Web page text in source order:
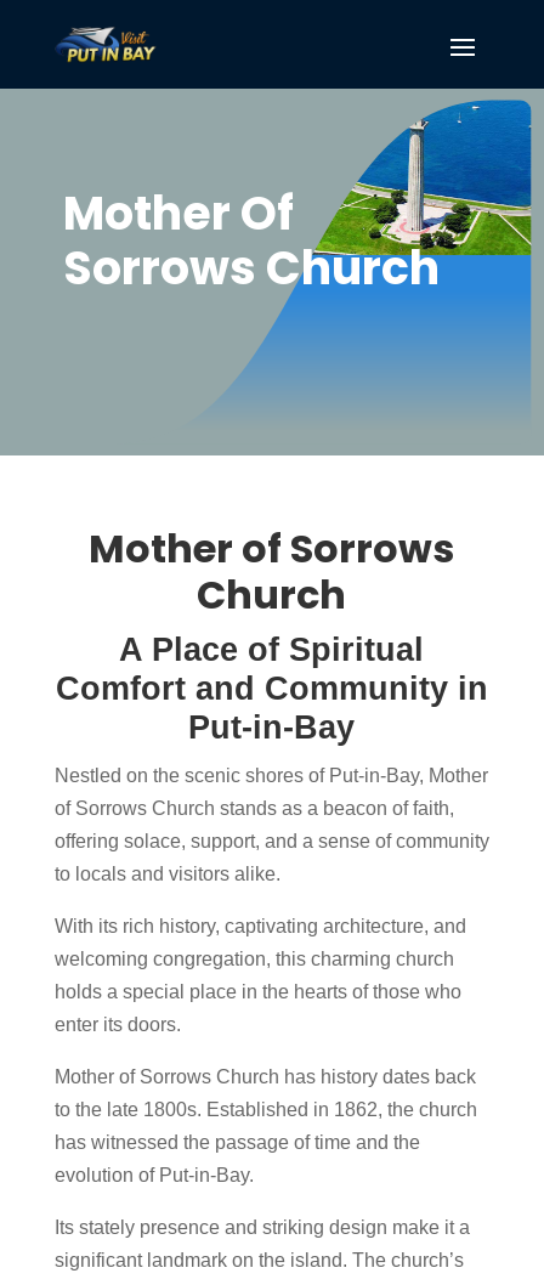
Mother Of
Sorrows Church
Mother of Sorrows
Church
A Place of Spiritual
Comfort and Community in
Put-in-Bay
Nestled on the scenic shores of Put-in-Bay, Mother
of Sorrows Church stands as a beacon of faith,
offering solace, support, and a sense of community
to locals and visitors alike.
With its rich history, captivating architecture, and
welcoming congregation, this charming church
holds a special place in the hearts of those who
enter its doors.
Mother of Sorrows Church has history dates back
to the late 1800s. Established in 1862, the church
has witnessed the passage of time and the
evolution of Put-in-Bay.
Its stately presence and striking design make it a
significant landmark on the island. The church’s